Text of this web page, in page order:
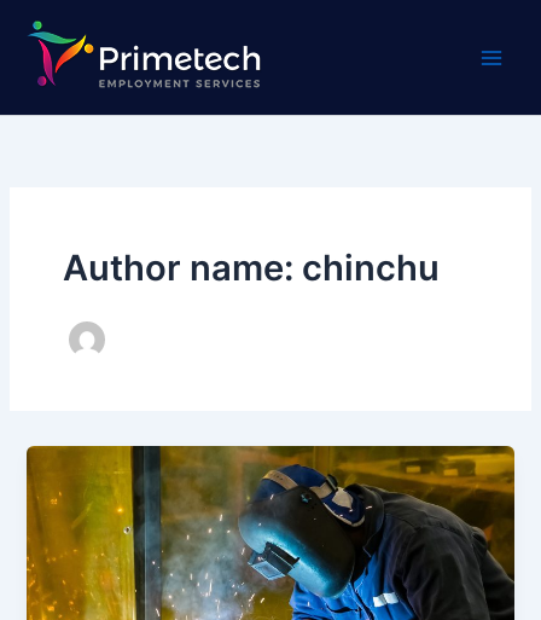
content
Author name: chinchu